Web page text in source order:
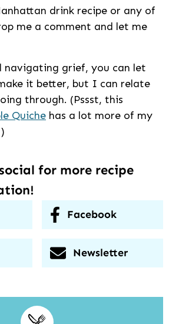
drink recipe or any of
me a comment and let me
navigating grief, you can let
it better, but I can relate
through. (Pssst, this
Quiche has a lot more of my
for more recipe
Facebook
Newsletter